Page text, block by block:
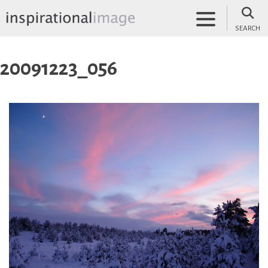
to
SEARCH
20091223_056